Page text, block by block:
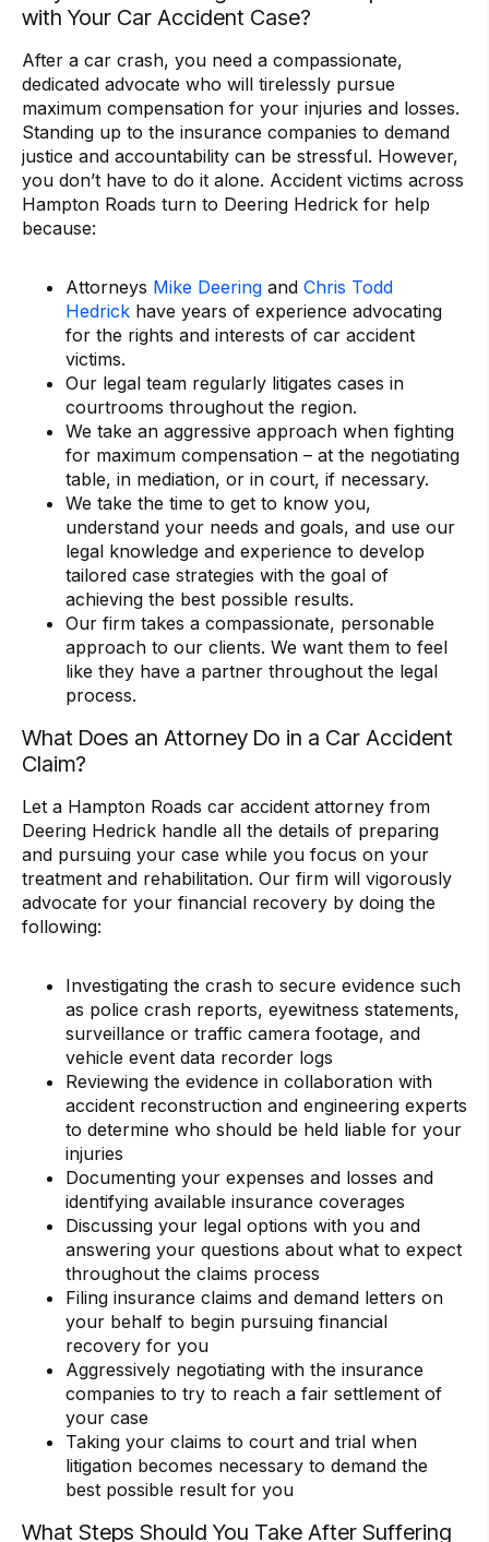
with Your Car Accident Case?
After a car crash, you need a compassionate,
dedicated advocate who will tirelessly pursue
maximum compensation for your injuries and losses.
Standing up to the insurance companies to demand
justice and accountability can be stressful. However,
you don’t have to do it alone. Accident victims across
Hampton Roads turn to Deering Hedrick for help
because:
Attorneys Mike Deering and Chris Todd
Hedrick have years of experience advocating
for the rights and interests of car accident
victims.
Our legal team regularly litigates cases in
courtrooms throughout the region.
We take an aggressive approach when fighting
for maximum compensation – at the negotiating
table, in mediation, or in court, if necessary.
We take the time to get to know you,
understand your needs and goals, and use our
legal knowledge and experience to develop
tailored case strategies with the goal of
achieving the best possible results.
Our firm takes a compassionate, personable
approach to our clients. We want them to feel
like they have a partner throughout the legal
process.
What Does an Attorney Do in a Car Accident
Claim?
Let a Hampton Roads car accident attorney from
Deering Hedrick handle all the details of preparing
and pursuing your case while you focus on your
treatment and rehabilitation. Our firm will vigorously
advocate for your financial recovery by doing the
following:
Investigating the crash to secure evidence such
as police crash reports, eyewitness statements,
surveillance or traffic camera footage, and
vehicle event data recorder logs
Reviewing the evidence in collaboration with
accident reconstruction and engineering experts
to determine who should be held liable for your
injuries
Documenting your expenses and losses and
identifying available insurance coverages
Discussing your legal options with you and
answering your questions about what to expect
throughout the claims process
Filing insurance claims and demand letters on
your behalf to begin pursuing financial
recovery for you
Aggressively negotiating with the insurance
companies to try to reach a fair settlement of
your case
Taking your claims to court and trial when
litigation becomes necessary to demand the
best possible result for you
What Steps Should You Take After Suffering